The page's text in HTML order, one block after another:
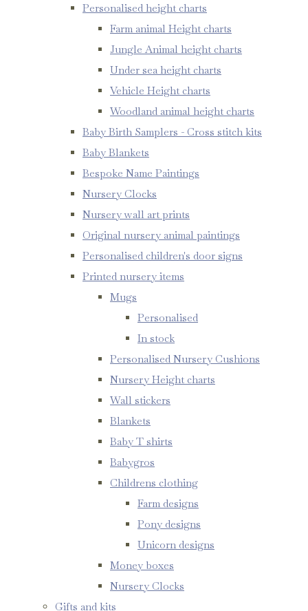
Personalised height charts
Farm animal Height charts
Jungle Animal height charts
Under sea height charts
Vehicle Height charts
Woodland animal height charts
Baby Birth Samplers - Cross stitch kits
Baby Blankets
Bespoke Name Paintings
Nursery Clocks
Nursery wall art prints
Original nursery animal paintings
Personalised children's door signs
Printed nursery items
Mugs
Personalised
In stock
Personalised Nursery Cushions
Nursery Height charts
Wall stickers
Blankets
Baby T shirts
Babygros
Childrens clothing
Farm designs
Pony designs
Unicorn designs
Money boxes
Nursery Clocks
Gifts and kits